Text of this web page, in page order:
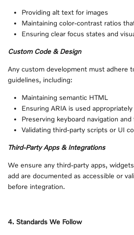
Providing alt text for images
Maintaining color‑contrast ratios
Ensuring clear focus states and
Custom Code & Design
Any custom development must adhere
guidelines, including:
Maintaining semantic HTML
Ensuring ARIA is used appropriately
Preserving keyboard navigation
Validating third‑party scripts or UI
Third‑Party Apps & Integrations
We ensure any third‑party apps,
add are documented as accessible or
before integration.
4. Standards We Follow